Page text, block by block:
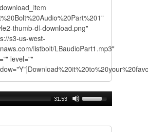
thumb-dl-download.png"
s3-us-west-
listbolt/LBaudioPart1.mp3"
level=""
31:53